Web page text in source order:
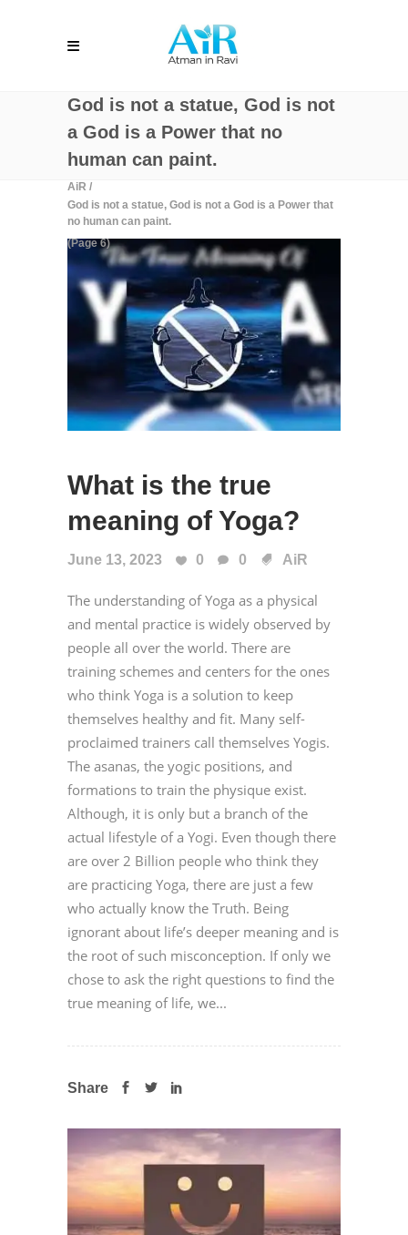
God is not a statue, God is not
a God is a Power that no
human can paint.
AiR /
God is not a statue, God is not a God is a Power that
no human can paint.
(Page 6)
What is the true
meaning of Yoga?
June 13, 2023 0 0 AiR
The understanding of Yoga as a physical
and mental practice is widely observed by
people all over the world. There are
training schemes and centers for the ones
who think Yoga is a solution to keep
themselves healthy and fit. Many self-
proclaimed trainers call themselves Yogis.
The asanas, the yogic positions, and
formations to train the physique exist.
Although, it is only but a branch of the
actual lifestyle of a Yogi. Even though there
are over 2 Billion people who think they
are practicing Yoga, there are just a few
who actually know the Truth. Being
ignorant about life’s deeper meaning and is
the root of such misconception. If only we
chose to ask the right questions to find the
true meaning of life, we...
Share